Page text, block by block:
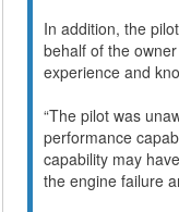
In addition, the
behalf of the
experience and
“The pilot was
performance
capability may
the engine failure